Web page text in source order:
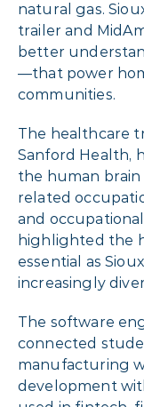
natural gas.
trailer and
better
—that power
communities.
The healthcare
Sanford Health,
the human
related
and
highlighted the
essential as
increasingly
The software
connected
manufacturing
development